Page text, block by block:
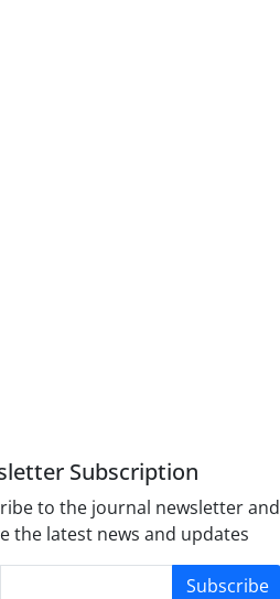
Subscription
to the journal newsletter and
the latest news and updates
Subscribe